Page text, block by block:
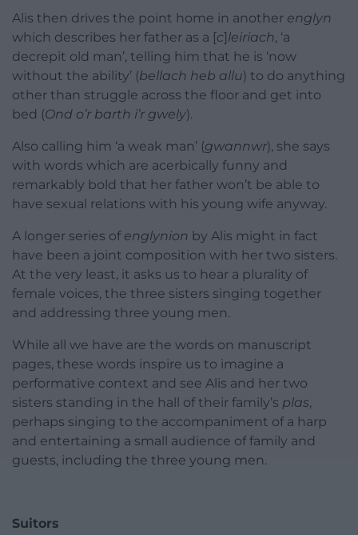
Alis then drives the point home in another englyn
which describes her father as a [c] leiriach, ‘a
decrepit old man’, telling him that he is ‘now
without the ability’ (bellach heb allu) to do anything
other than struggle across the floor and get into
bed (Ond o’r barth i’r gwely).
Also calling him ‘a weak man’ (gwannwr), she says
with words which are acerbically funny and
remarkably bold that her father won’t be able to
have sexual relations with his young wife anyway.
A longer series of englynion by Alis might in fact
have been a joint composition with her two sisters.
At the very least, it asks us to hear a plurality of
female voices, the three sisters singing together
and addressing three young men.
While all we have are the words on manuscript
pages, these words inspire us to imagine a
performative context and see Alis and her two
sisters standing in the hall of their family’s plas,
perhaps singing to the accompaniment of a harp
and entertaining a small audience of family and
guests, including the three young men.
Suitors